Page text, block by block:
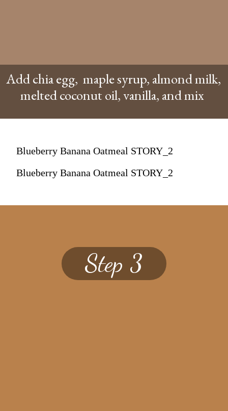
Add chia egg, maple syrup, almond milk,
melted coconut oil, vanilla, and mix
Blueberry Banana Oatmeal STORY_2
Blueberry Banana Oatmeal STORY_2
Step 3